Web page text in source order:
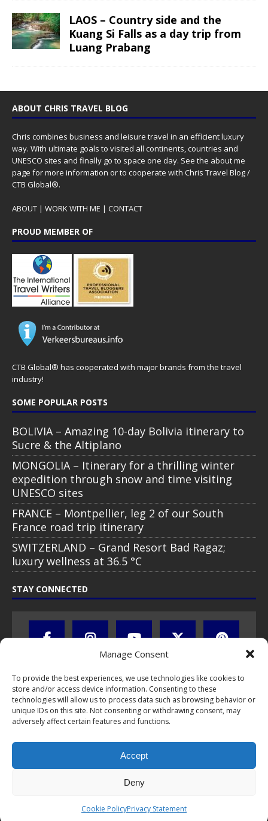
Manage Consent
To provide the best experiences, we use technologies like cookies to
store and/or access device information. Consenting to these
technologies will allow us to process data such as browsing behavior or
unique IDs on this site. Not consenting or withdrawing consent, may
adversely affect certain features and functions.
Accept
Deny
Cookie PolicyPrivacy Statement
LAOS – Country side and the
Kuang Si Falls as a day trip from
Luang Prabang
ABOUT CHRIS TRAVEL BLOG
Chris combines business and leisure travel in an efficient luxury
way. With ultimate goals to visited all continents, countries and
UNESCO sites and finally go to space one day. See the about me
page for more information or to cooperate with Chris Travel Blog /
CTB Global®.
ABOUT | WORK WITH ME | CONTACT
PROUD MEMBER OF
CTB Global® has cooperated with major brands from the travel
industry!
SOME POPULAR POSTS
BOLIVIA – Amazing 10-day Bolivia itinerary to
Sucre & the Altiplano
MONGOLIA – Itinerary for a thrilling winter
expedition through snow and time visiting
UNESCO sites
FRANCE – Montpellier, leg 2 of our South
France road trip itinerary
SWITZERLAND – Grand Resort Bad Ragaz;
luxury wellness at 36.5 °C
STAY CONNECTED
Blog / CTB Global® 2009-2026, all rights reserved. Unauthorized use
and/or duplication of this material without express and written
permission is strictly prohibited. Excerpts and links may be used,
provided that full and clear credit is given to Chris Travel Blog / CTB
Global® with clear written note and link to the original content.
and stored!